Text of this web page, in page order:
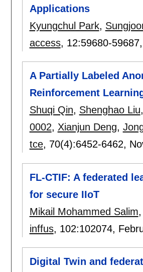
Applications
Kyungchul Park,
access, 12:59680-59687,
A Partially Labeled
Reinforcement
Shuqi Qin, Shenghao Liu,
0002, Xianjun Deng,
tce, 70(4):6452-6462,
FL-CTIF: A federated
for secure IIoT
Mikail Mohammed Salim,
inffus, 102:102074,
Digital Twin and